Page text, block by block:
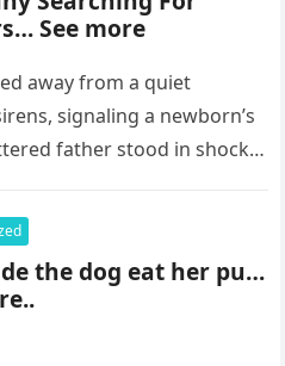
See more
away from a quiet
signaling a newborn’s
father stood in shock,
the dog eat her pu…